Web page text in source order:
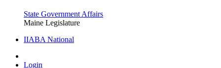
State Government Affairs
Maine Legislature
IIABA National
Login